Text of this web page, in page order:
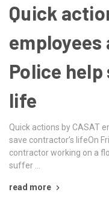
Quick
Police
life
Quick actions by CASAT
save contractor’s lifeOn
contractor working on a
suffer …
read more